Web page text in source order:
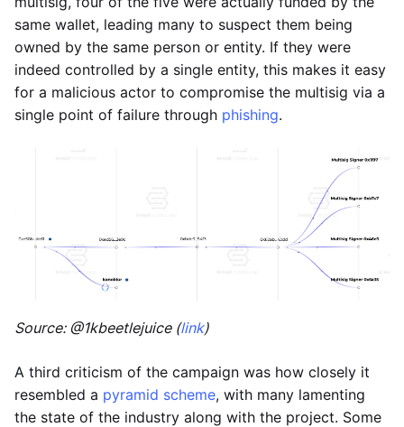
same wallet, leading many to suspect them being
owned by the same person or entity. If they were
indeed controlled by a single entity, this makes it easy
for a malicious actor to compromise the multisig via a
single point of failure through phishing.
Source: @1kbeetlejuice (link)
A third criticism of the campaign was how closely it
resembled a pyramid scheme, with many lamenting
the state of the industry along with the project. Some